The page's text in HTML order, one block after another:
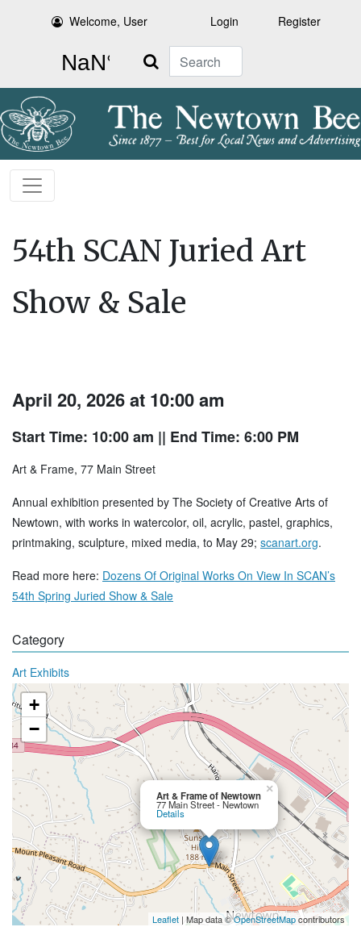
Welcome, User Login Register
Search
54th SCAN Juried Art
Show & Sale
April 20, 2026 at 10:00 am
Start Time: 10:00 am || End Time: 6:00 PM
Art & Frame, 77 Main Street
Annual exhibition presented by The Society of Creative Arts of
Newtown, with works in watercolor, oil, acrylic, pastel, graphics,
printmaking, sculpture, mixed media, to May 29; scanart.org.
Read more here: Dozens Of Original Works On View In SCAN’s
54th Spring Juried Show & Sale
Category
Art Exhibits
Art & Frame of Newtown
77 Main Street - Newtown
Details
×
+
−
Leaflet | Map data ©OpenStreetMapcontributors